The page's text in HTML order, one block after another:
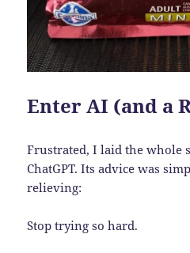
Enter AI (and a
Frustrated, I laid the whole
ChatGPT. Its advice was
relieving:
Stop trying so hard.